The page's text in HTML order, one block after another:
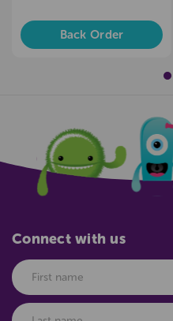
Back Order
Connect with us